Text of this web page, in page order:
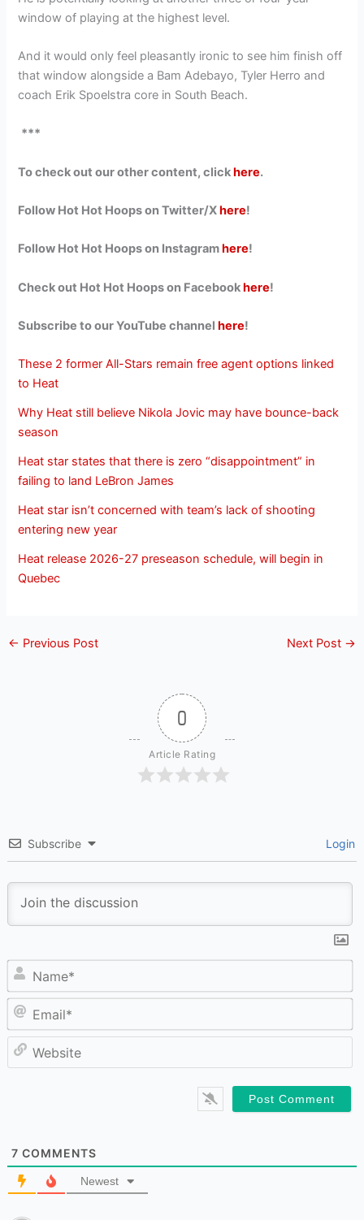
window of playing at the highest level.
And it would only feel pleasantly ironic to see him finish off
that window alongside a Bam Adebayo, Tyler Herro and
coach Erik Spoelstra core in South Beach.
***
To check out our other content, clickhere.
Follow Hot Hot Hoops on Twitter/Xhere!
Follow Hot Hot Hoops on Instagram here!
Check out Hot Hot Hoops on Facebookhere!
Subscribe to our YouTube channelhere!
These 2 former All-Stars remain free agent options linked
to Heat
Why Heat still believe Nikola Jovic may have bounce-back
season
Heat star states that there is zero “disappointment” in
failing to land LeBron James
Heat star isn’t concerned with team’s lack of shooting
entering new year
Heat release 2026-27 preseason schedule, will begin in
Quebec
← Previous Post Next Post →
0
Article Rating
Subscribe Login
7 COMMENTS
Newest